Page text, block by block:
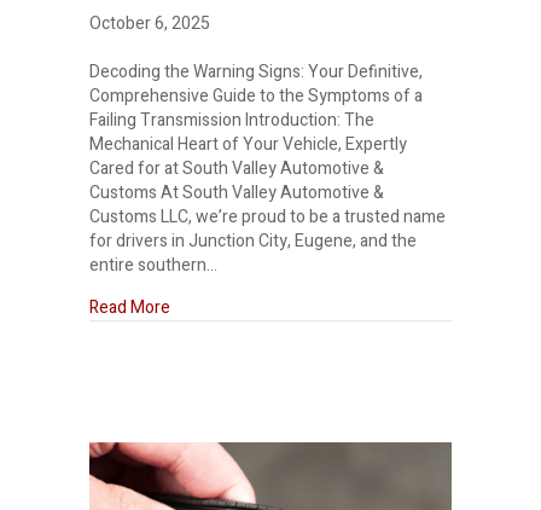
October 6, 2025
Decoding the Warning Signs: Your Definitive,
Comprehensive Guide to the Symptoms of a
Failing Transmission Introduction: The
Mechanical Heart of Your Vehicle, Expertly
Cared for at South Valley Automotive &
Customs At South Valley Automotive &
Customs LLC, we’re proud to be a trusted name
for drivers in Junction City, Eugene, and the
entire southern…
Read More